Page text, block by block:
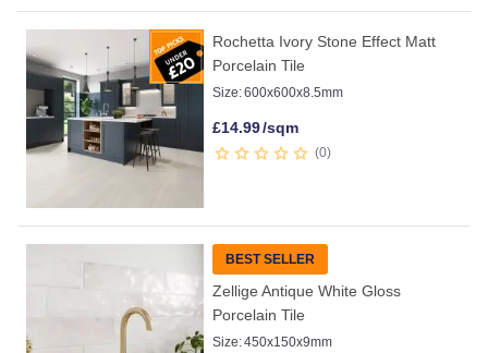
Rochetta Ivory Stone Effect Matt
Porcelain Tile
Size:600x600x8.5mm
£14.99/sqm
0
BEST SELLER
Zellige Antique White Gloss
Porcelain Tile
Size:450x150x9mm